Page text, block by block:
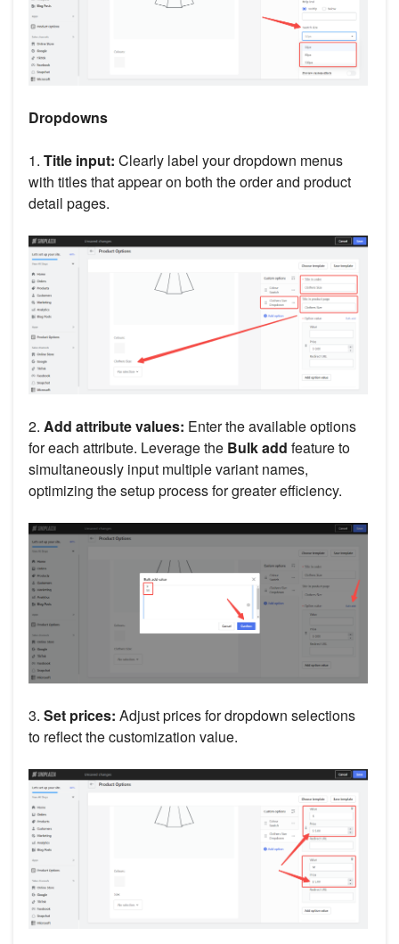
Dropdowns
1. Title input: Clearly label your dropdown menus
with titles that appear on both the order and product
detail pages.
2. Add attribute values: Enter the available options
for each attribute. Leverage the Bulk add feature to
simultaneously input multiple variant names,
optimizing the setup process for greater efficiency.
3. Set prices: Adjust prices for dropdown selections
to reflect the customization value.